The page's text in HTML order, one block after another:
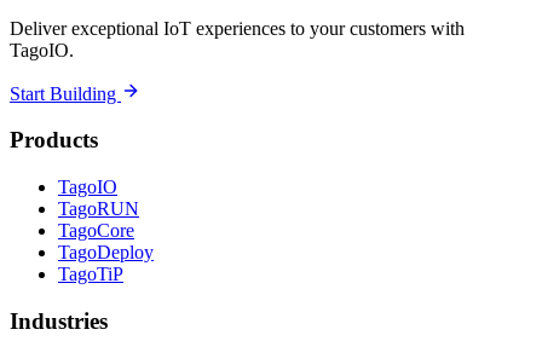
Deliver exceptional IoT experiences to your customers with
TagoIO.
Start Building
Products
TagoIO
TagoRUN
TagoCore
TagoDeploy
TagoTiP
Industries